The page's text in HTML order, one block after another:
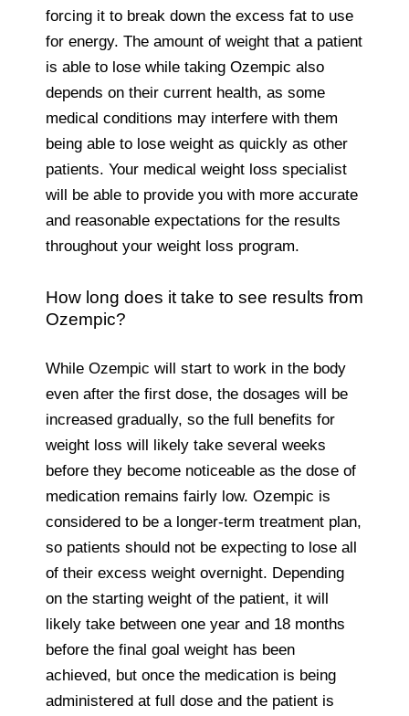
forcing it to break down the excess fat to use
for energy. The amount of weight that a patient
is able to lose while taking Ozempic also
depends on their current health, as some
medical conditions may interfere with them
being able to lose weight as quickly as other
patients. Your medical weight loss specialist
will be able to provide you with more accurate
and reasonable expectations for the results
throughout your weight loss program.
How long does it take to see results from
Ozempic?
While Ozempic will start to work in the body
even after the first dose, the dosages will be
increased gradually, so the full benefits for
weight loss will likely take several weeks
before they become noticeable as the dose of
medication remains fairly low. Ozempic is
considered to be a longer-term treatment plan,
so patients should not be expecting to lose all
of their excess weight overnight. Depending
on the starting weight of the patient, it will
likely take between one year and 18 months
before the final goal weight has been
achieved, but once the medication is being
administered at full dose and the patient is